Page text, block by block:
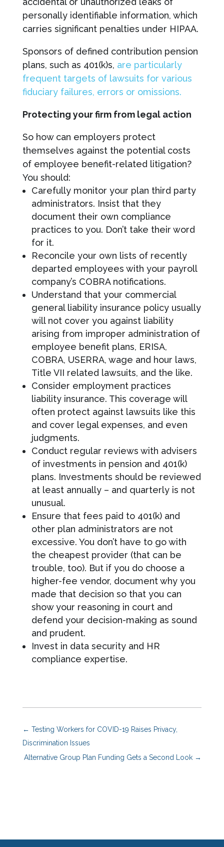
personally identifiable information, which
carries significant penalties under HIPAA.
Sponsors of defined contribution pension
plans, such as 401(k)s, are particularly
frequent targets of lawsuits for various
fiduciary failures, errors or omissions.
Protecting your firm from legal action
So how can employers protect
themselves against the potential costs
of employee benefit-related litigation?
You should:
Carefully monitor your plan third party
administrators. Insist that they
document their own compliance
practices to you. Don’t take their word
for it.
Reconcile your own lists of recently
departed employees with your payroll
company’s COBRA notifications.
Understand that your commercial
general liability insurance policy usually
will not cover you against liability
arising from improper administration of
employee benefit plans, ERISA,
COBRA, USERRA, wage and hour laws,
Title VII related lawsuits, and the like.
Consider employment practices
liability insurance. This coverage will
often protect against lawsuits like this
and cover legal expenses, and even
judgments.
Conduct regular reviews with advisers
of investments in pension and 401(k)
plans. Investments should be reviewed
at least annually – and quarterly is not
unusual.
Ensure that fees paid to 401(k) and
other plan administrators are not
excessive. You don’t have to go with
the cheapest provider (that can be
trouble, too). But if you do choose a
higher-fee vendor, document why you
made that decision so that you can
show your reasoning in court and
defend your decision-making as sound
and prudent.
Invest in data security and HR
compliance expertise.
← Testing Workers for COVID-19 Raises Privacy,
Discrimination Issues
Alternative Group Plan Funding Gets a Second Look →